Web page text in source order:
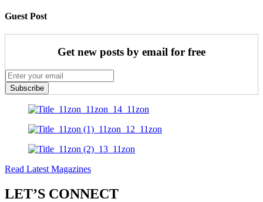
Guest Post
Get new posts by email for free
Subscribe
Read Latest Magazines
LET’S CONNECT